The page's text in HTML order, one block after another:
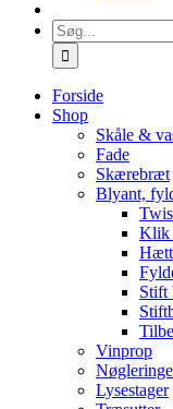
Søg
efter:
Forside
Shop
Skåle &
Fade
Skærebræt
Blyant,
Klik
Stift
Vinprop
Nøgleringe
Lysestager